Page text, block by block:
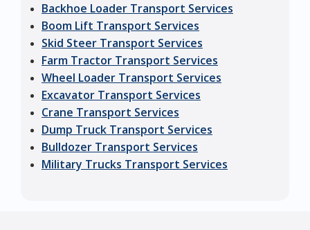
Backhoe Loader Transport Services
Boom Lift Transport Services
Skid Steer Transport Services
Farm Tractor Transport Services
Wheel Loader Transport Services
Excavator Transport Services
Crane Transport Services
Dump Truck Transport Services
Bulldozer Transport Services
Military Trucks Transport Services